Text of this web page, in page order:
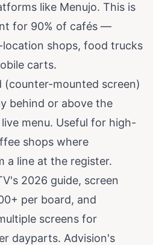
like Menujo. This is
for 90% of cafés —
shops, food trucks
carts.
(counter-mounted screen)
behind or above the
menu. Useful for high-
shops where
a line at the register.
2026 guide, screen
per board, and
screens for
dayparts. Advision's